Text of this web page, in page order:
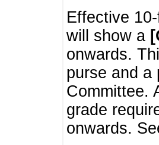
Effective
will show a
onwards.
purse and a
Committee.
grade
onwards.